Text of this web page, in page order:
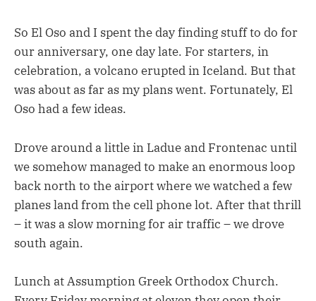
So El Oso and I spent the day finding stuff to do for
our anniversary, one day late. For starters, in
celebration, a volcano erupted in Iceland. But that
was about as far as my plans went. Fortunately, El
Oso had a few ideas.
Drove around a little in Ladue and Frontenac until
we somehow managed to make an enormous loop
back north to the airport where we watched a few
planes land from the cell phone lot. After that thrill
– it was a slow morning for air traffic – we drove
south again.
Lunch at Assumption Greek Orthodox Church.